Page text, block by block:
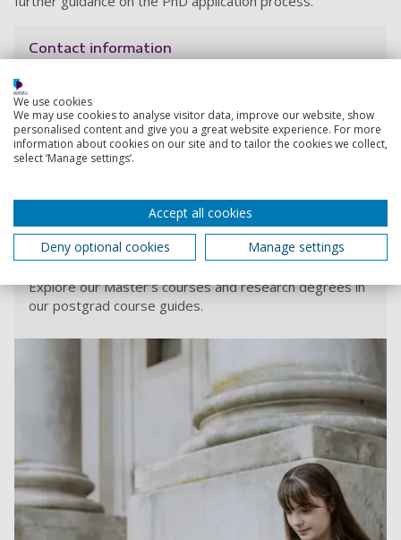
Contact information
+44 (0) 23 9284 5566
Order your digital postgraduate degree guide
Explore our Master's courses and research degrees in
our postgrad course guides.
We use cookies
We may use cookies to analyse visitor data, improve our website, show
personalised content and give you a great website experience. For more
information about cookies on our site and to tailor the cookies we collect,
select ‘Manage settings’.
Accept all cookies
Deny optional cookies
Manage settings